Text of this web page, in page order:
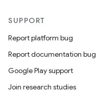
SUPPORT
Report platform bug
Report documentation bug
Google Play support
Join research studies